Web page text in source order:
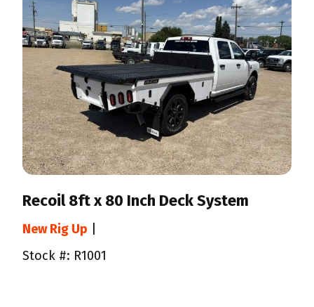
Recoil 8ft x 80 Inch Deck System
New Rig Up
Stock #: R1001